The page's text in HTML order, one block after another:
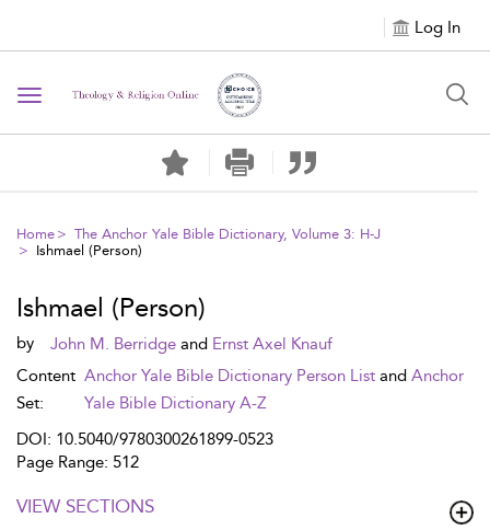
Log In
Toggle navigation
Home
The Anchor Yale Bible Dictionary, Volume 3: H-J
Ishmael (Person)
Ishmael (Person)
by John M. Berridge and Ernst Axel Knauf
Content
Set:
Anchor Yale Bible Dictionary Person List andAnchor
Yale Bible Dictionary A-Z
DOI: 10.5040/9780300261899-0523
Page Range: 512
VIEW SECTIONS